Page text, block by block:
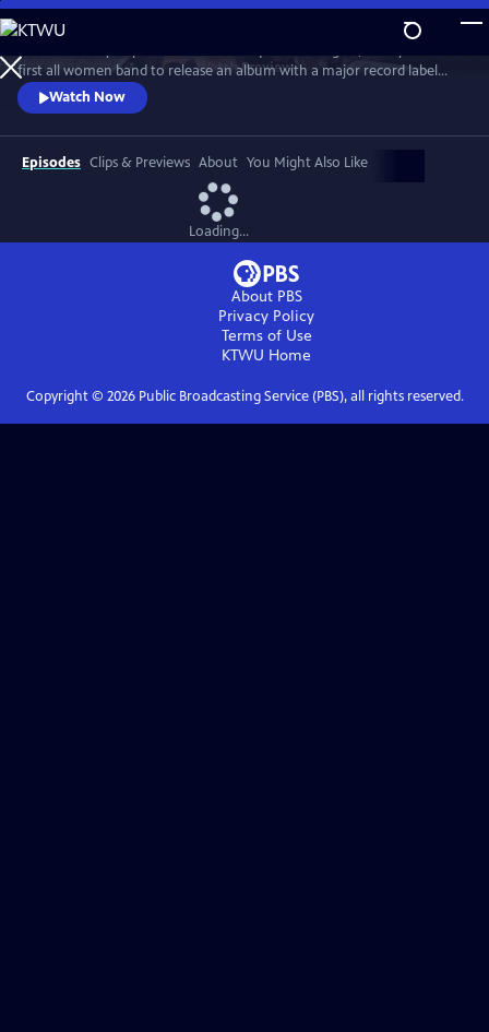
Skip
to
Main
Content
WatchPreview
first all women band to release an album with a major record label
(Warner/Reprise, 1970). Revered by David Bowie, meet the most
groundbreaking rock group you've never heard of... yet.
Watch Now
Episodes Clips & Previews About You Might Also Like
Loading...
About PBS
Privacy Policy
Terms of Use
KTWU Home
Copyright © 2026Public Broadcasting Service (PBS), all rights reserved.